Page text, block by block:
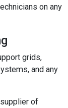
on any
grids,
and any
of